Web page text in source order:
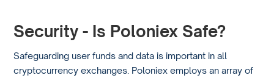
Security - Is Poloniex Safe?
Safeguarding user funds and data is important in all
cryptocurrency exchanges. Poloniex employs an array of